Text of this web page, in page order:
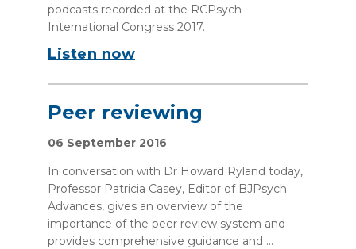
podcasts recorded at the RCPsych
International Congress 2017.
Listen now
Peer reviewing
06 September 2016
In conversation with Dr Howard Ryland today,
Professor Patricia Casey, Editor of BJPsych
Advances, gives an overview of the
importance of the peer review system and
provides comprehensive guidance and ...